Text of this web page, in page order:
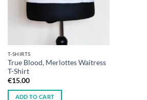
T-SHIRTS
True Blood, Merlottes Waitress
T-Shirt
€15.00
ADD TO CART